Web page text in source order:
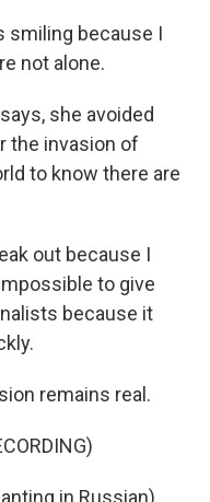
smiling because I
not alone.
she avoided
the invasion of
to know there are
out because I
to give
because it
remains real.
in Russian).